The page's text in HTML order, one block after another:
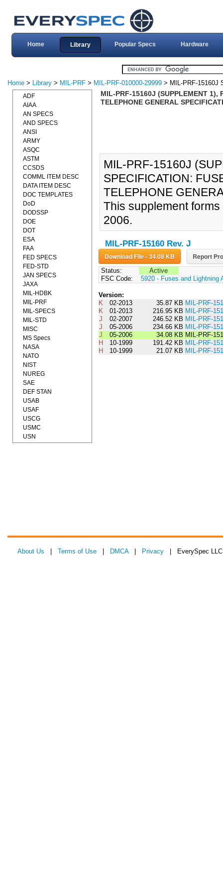
Home Library Popular Specs Hardware
Home > Library > MIL-PRF > MIL-PRF-010000-29999 > MIL-PRF-15160J
MIL-PRF-15160J (SUPPLEMENT 1),
TELEPHONE GENERAL
MIL-PRF-15160J
SPECIFICATION:
TELEPHONE
This supplement
2006.
MIL-PRF-15160 Rev. J
Download File - 34.08 KB Report
Status:
Active
FSC Code:
5920 - Fuses and Lightning
Version:
K
02-2013 35.87 KB MIL-PRF-
K
01-2013 216.95 KB MIL-PRF-
J
02-2007 246.52 KB MIL-PRF-
J
05-2006 234.66 KB MIL-PRF-
J
05-2006 34.08 KB MIL-PRF-
H
10-1999 191.42 KB MIL-PRF-
H
10-1999 21.07 KB MIL-PRF-
ADF
AIAA
AN SPECS
AND SPECS
ANSI
ARMY
ASQC
ASTM
CCSDS
COMML ITEM DESC
DATA ITEM DESC
DOC TEMPLATES
DoD
DODSSP
DOE
DOT
ESA
FAA
FED SPECS
FED-STD
JAN SPECS
JAXA
MIL-HDBK
MIL-PRF
MIL-SPECS
MIL-STD
MISC
MS Specs
NASA
NATO
NIST
NUREG
SAE
DEF STAN
USAB
USAF
USCG
USMC
USN
About Us Terms of Use DMCA| Privacy | EverySpec